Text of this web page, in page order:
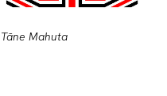
Tāne Mahuta